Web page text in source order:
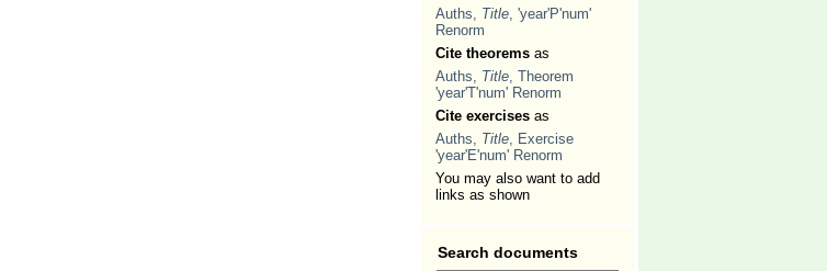
Auths, Title, 'year'P'num'
Renorm
Cite theorems as
Auths, Title, Theorem
'year'T'num' Renorm
Cite exercises as
Auths, Title, Exercise
'year'E'num' Renorm
You may also want to add
links as shown
Search documents